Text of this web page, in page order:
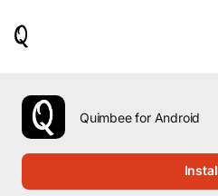
use
the
up
Quimbee for Android